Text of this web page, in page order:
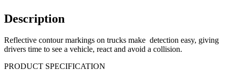
Description
Reflective contour markings on trucks make detection easy, giving
drivers time to see a vehicle, react and avoid a collision.
PRODUCT SPECIFICATION